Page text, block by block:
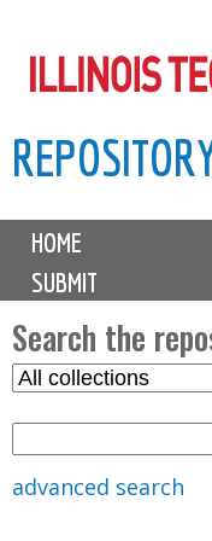
to
M
i
n
m
e
n
u
HOME
SUBMIT
Search the
S
advanced search